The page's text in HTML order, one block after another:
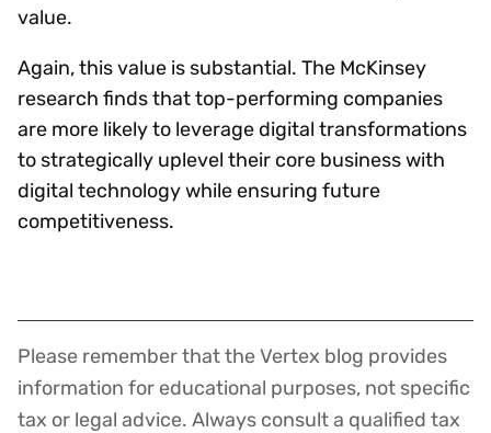
value.
Again, this value is substantial. The McKinsey
research finds that top-performing companies
are more likely to leverage digital transformations
to strategically uplevel their core business with
digital technology while ensuring future
competitiveness.
Disclaimer
Please remember that the Vertex blog provides
information for educational purposes, not specific
tax or legal advice. Always consult a qualified tax